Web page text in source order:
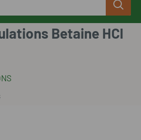
Betaine HCl